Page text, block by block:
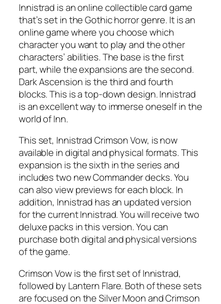
Innistrad is an online collectible card game
that’s set in the Gothic horror genre. It is an
online game where you choose which
character you want to play and the other
characters’ abilities. The base is the first
part, while the expansions are the second.
Dark Ascension is the third and fourth
blocks. This is a top-down design. Innistrad
is an excellent way to immerse oneself in the
world of Inn.
This set, Innistrad Crimson Vow, is now
available in digital and physical formats. This
expansion is the sixth in the series and
includes two new Commander decks. You
can also view previews for each block. In
addition, Innistrad has an updated version
for the current Innistrad. You will receive two
deluxe packs in this version. You can
purchase both digital and physical versions
of the game.
Crimson Vow is the first set of Innistrad,
followed by Lantern Flare. Both of these sets
are focused on the Silver Moon and Crimson